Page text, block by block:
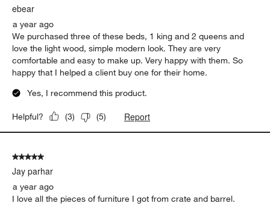
ebear
a year ago
We purchased three of these beds, 1 king and 2 queens and
love the light wood, simple modern look. They are very
comfortable and easy to make up. Very happy with them. So
happy that I helped a client buy one for their home.
Yes, I recommend this product.
Helpful? (3) (5) Report
5 out of 5 stars.
Jay parhar
a year ago
I love all the pieces of furniture I got from crate and barrel.